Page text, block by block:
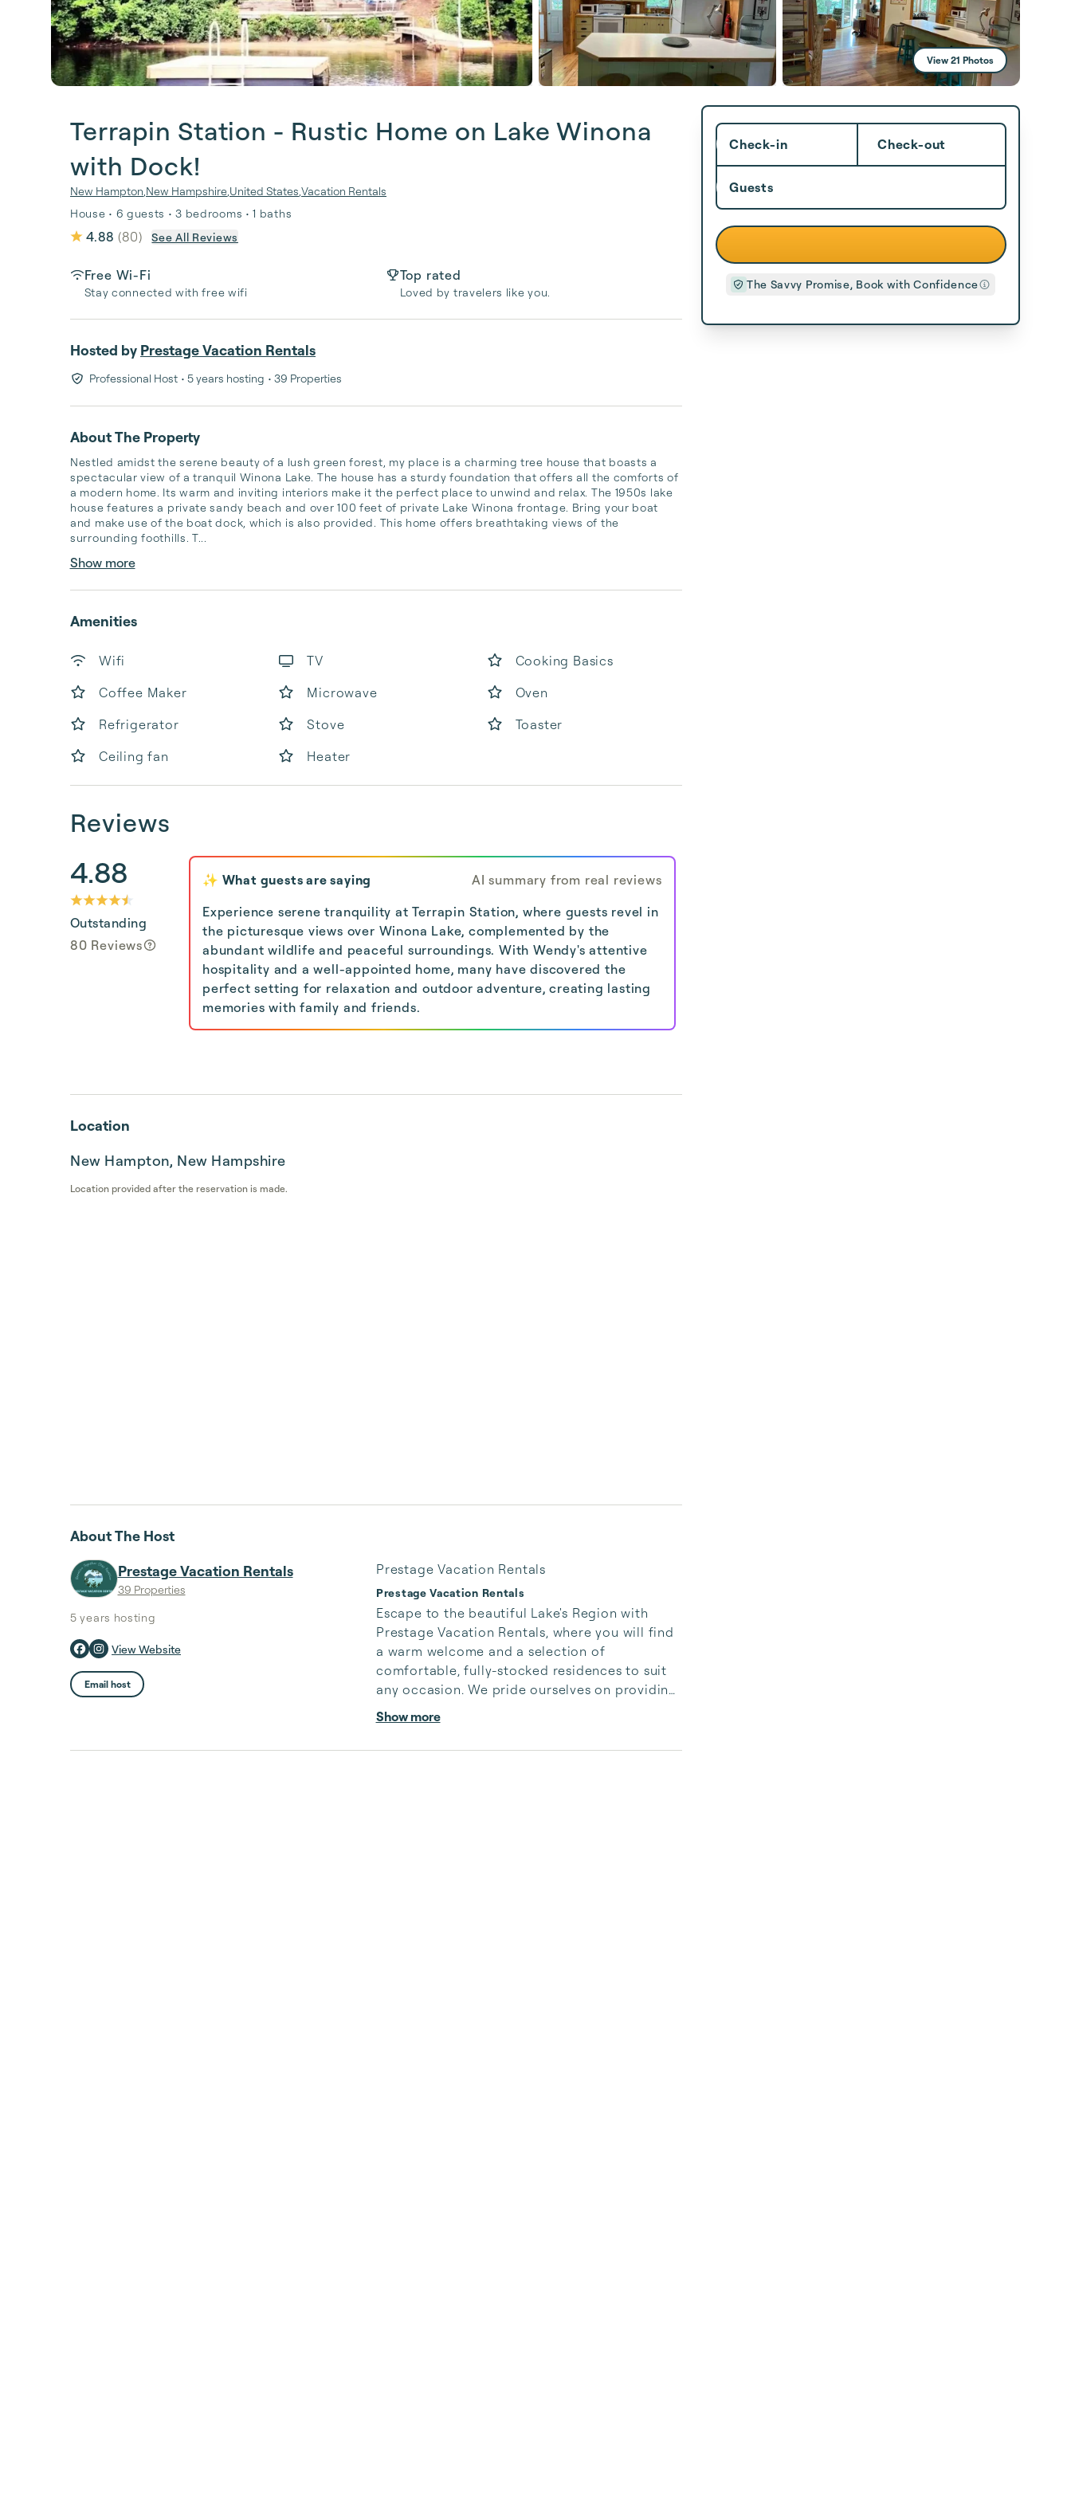
View 21 Photos
Terrapin Station - Rustic Home on Lake Winona
with Dock!
New Hampton New Hampshire United States Vacation Rentals
House • 6 guests • 3 bedrooms • 1 baths
4.88 (80) See All Reviews
Free Wi-Fi
Stay connected with free wifi
Top rated
Loved by travelers like you.
Hosted by Prestage Vacation Rentals
Professional Host • 5 years hosting • 39 Properties
About The Property
Nestled amidst the serene beauty of a lush green forest, my place is a charming tree house that boasts a
spectacular view of a tranquil Winona Lake. The house has a sturdy foundation that offers all the comforts of
a modern home. Its warm and inviting interiors make it the perfect place to unwind and relax. The 1950s lake
house features a private sandy beach and over 100 feet of private Lake Winona frontage. Bring your boat
and make use of the boat dock, which is also provided. This home offers breathtaking views of the
surrounding foothills. T...
Show more
Amenities
Wifi TV
Cooking Basics
Coffee Maker
Microwave
Oven
Refrigerator
Stove
Toaster
Ceiling fan
Heater
Reviews
4.88
Outstanding
80 Reviews
✨ What guests are saying
AI summary from real reviews
Experience serene tranquility at Terrapin Station, where guests revel in
the picturesque views over Winona Lake, complemented by the
abundant wildlife and peaceful surroundings. With Wendy's attentive
hospitality and a well-appointed home, many have discovered the
perfect setting for relaxation and outdoor adventure, creating lasting
memories with family and friends.
Location
New Hampton, New Hampshire
Location provided after the reservation is made.
About The Host
Prestage Vacation Rentals
39 Properties
5 years hosting
View Website
Email host
Prestage Vacation Rentals
Prestage Vacation Rentals
Escape to the beautiful Lake's Region with
Prestage Vacation Rentals, where you will find
a warm welcome and a selection of
comfortable, fully-stocked residences to suit
any occasion. We pride ourselves on providing
our guests with cozy, well-appointed
accommodations that are perfect for a night's
stay or a week-long vacation.
Show more
Check-in Check-out
Guests
The Savvy Promise, Book with Confidence